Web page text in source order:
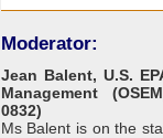
Moderator:
Jean Balent, U.S.
Management
0832)
Ms Balent is on the